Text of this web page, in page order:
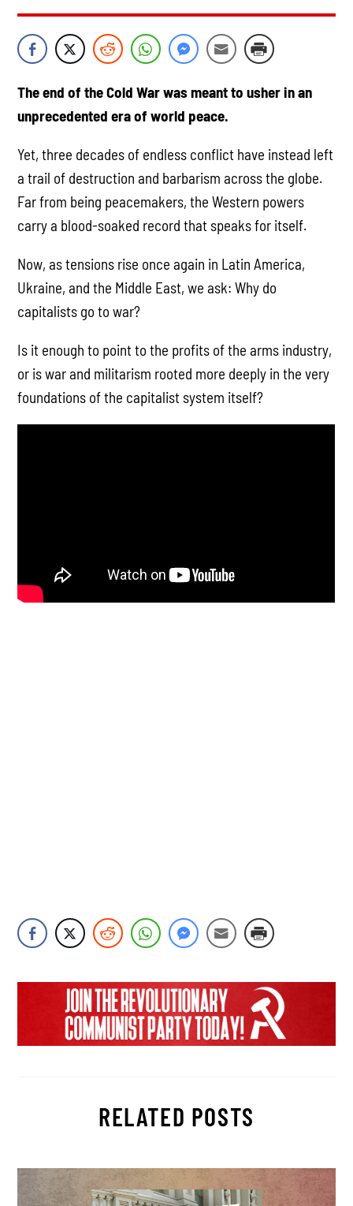
The end of the Cold War was meant to usher in an
unprecedented era of world peace.
Yet, three decades of endless conflict have instead left
a trail of destruction and barbarism across the globe.
Far from being peacemakers, the Western powers
carry a blood-soaked record that speaks for itself.
Now, as tensions rise once again in Latin America,
Ukraine, and the Middle East, we ask: Why do
capitalists go to war?
Is it enough to point to the profits of the arms industry,
or is war and militarism rooted more deeply in the very
foundations of the capitalist system itself?
RELATED POSTS